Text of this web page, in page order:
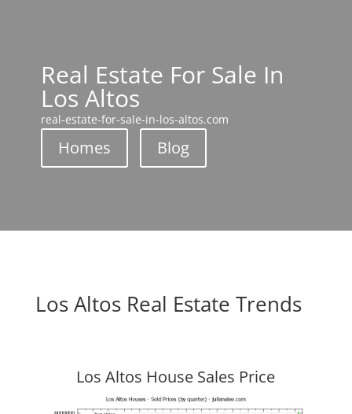
Real Estate For Sale In
Los Altos
real-estate-for-sale-in-los-altos.com
Homes Blog
Los Altos Real Estate Trends
Los Altos House Sales Price